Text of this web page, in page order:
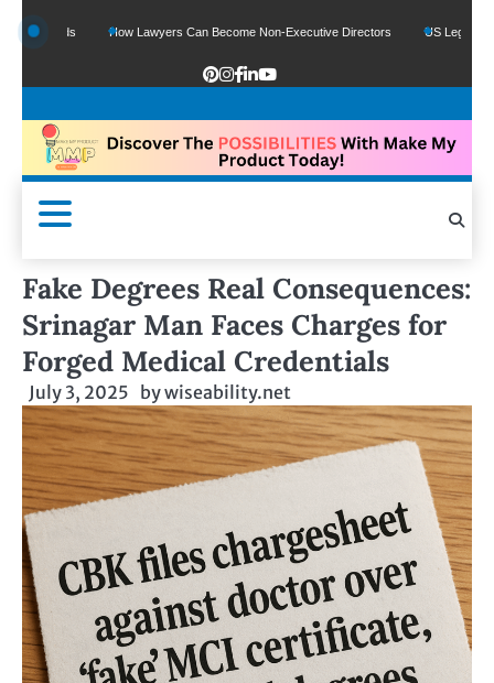
How Lawyers Can Become Non-Executive Directors US Legal Sector
Fake Degrees Real Consequences:
Srinagar Man Faces Charges for
Forged Medical Credentials
July 3, 2025 bywiseability.net